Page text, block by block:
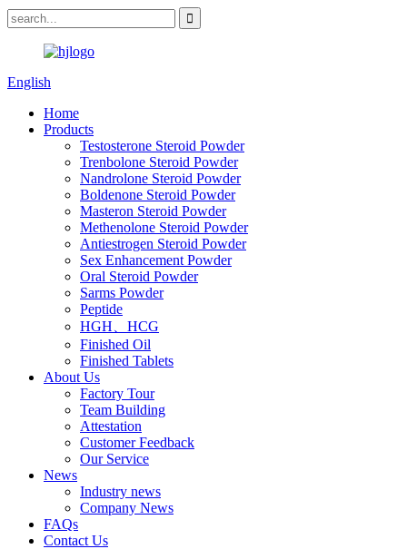
English
Home
Products
Testosterone Steroid Powder
Trenbolone Steroid Powder
Nandrolone Steroid Powder
Boldenone Steroid Powder
Masteron Steroid Powder
Methenolone Steroid Powder
Antiestrogen Steroid Powder
Sex Enhancement Powder
Oral Steroid Powder
Sarms Powder
Peptide
HGH、HCG
Finished Oil
Finished Tablets
About Us
Factory Tour
Team Building
Attestation
Customer Feedback
Our Service
News
Industry news
Company News
FAQs
Contact Us